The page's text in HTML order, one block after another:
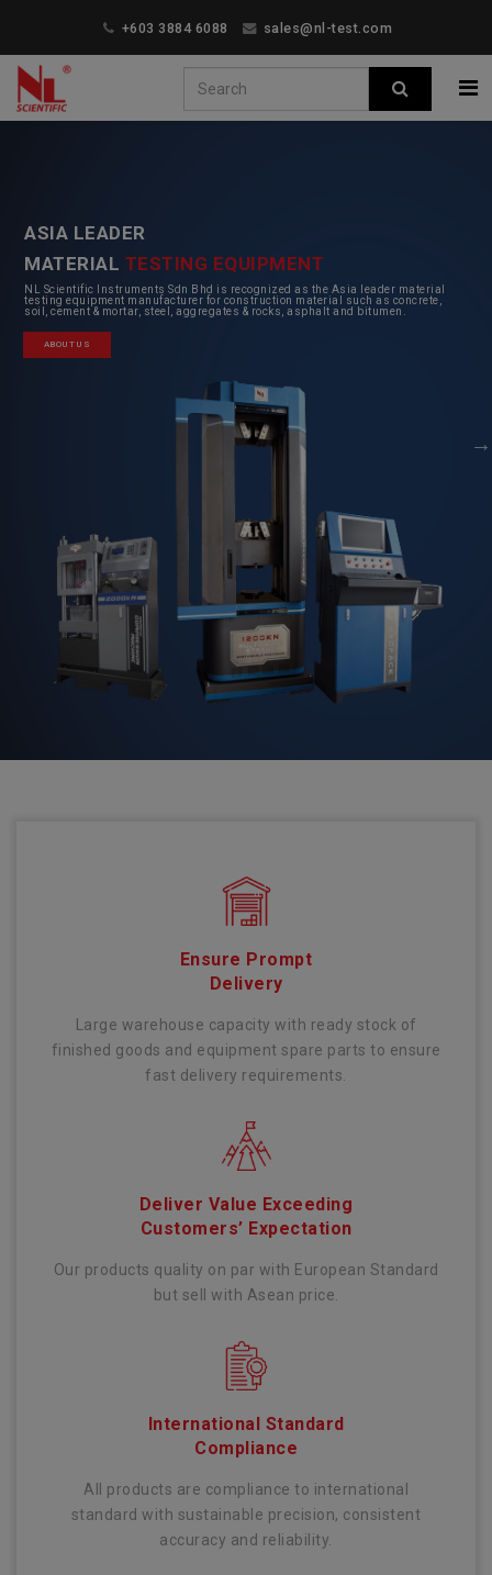
+603 3884 6088 sales@nl-test.com
ASIA LEADER
MATERIAL TESTING EQUIPMENT
NL Scientific Instruments Sdn Bhd is recognized as the Asia leader material
testing equipment manufacturer for construction material such as concrete,
soil, cement & mortar, steel, aggregates & rocks, asphalt and bitumen.
ABOUT US
Ensure Prompt
Delivery
Large warehouse capacity with ready stock of
finished goods and equipment spare parts to ensure
fast delivery requirements.
Deliver Value Exceeding
Customers’ Expectation
Our products quality on par with European Standard
but sell with Asean price.
International Standard
Compliance
All products are compliance to international
standard with sustainable precision, consistent
accuracy and reliability.